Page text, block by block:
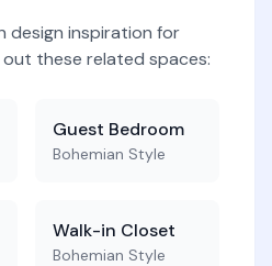
design inspiration for
these related spaces:
Guest Bedroom
Bohemian Style
Walk-in Closet
Bohemian Style